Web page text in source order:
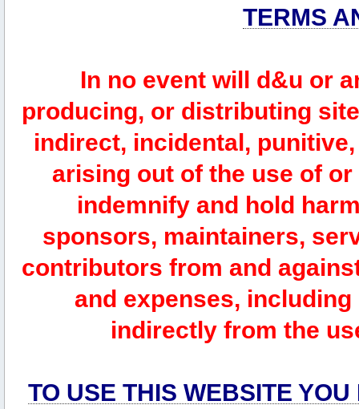
TERMS
In no event will d&u or
producing, or distributing
indirect, incidental,
arising out of the use of
indemnify and hold
sponsors, maintainers,
contributors from and
and expenses,
indirectly from the
TO USE THIS WEBSITE